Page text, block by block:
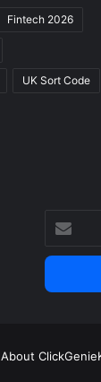
Fintech 2026
UK Sort Code
your
Email
About